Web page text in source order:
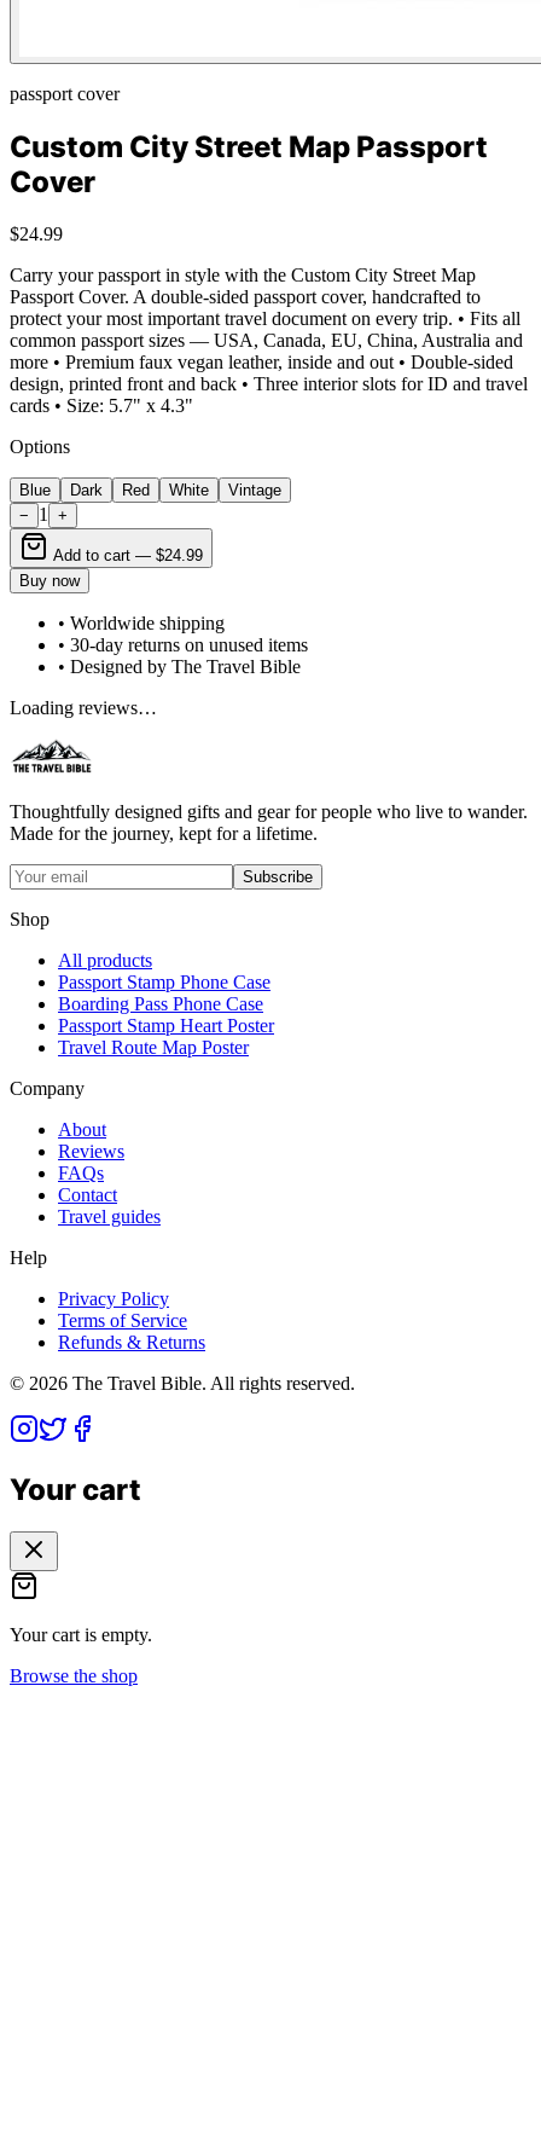
passport cover
Custom City Street Map Passport
Cover
$24.99
Carry your passport in style with the Custom City Street Map
Passport Cover. A double-sided passport cover, handcrafted to
protect your most important travel document on every trip. • Fits all
common passport sizes — USA, Canada, EU, China, Australia and
more • Premium faux vegan leather, inside and out • Double-sided
design, printed front and back • Three interior slots for ID and travel
cards • Size: 5.7" x 4.3"
Options
Blue Dark Red White
Vintage
−
1 +
Add to cart — $24.99
Buy now
• Worldwide shipping
• 30-day returns on unused items
• Designed by The Travel Bible
Loading reviews…
Thoughtfully designed gifts and gear for people who live to wander.
Made for the journey, kept for a lifetime.
Subscribe
Shop
All products
Passport Stamp Phone Case
Boarding Pass Phone Case
Passport Stamp Heart Poster
Travel Route Map Poster
Company
About
Reviews
FAQs
Contact
Travel guides
Help
Privacy Policy
Terms of Service
Refunds & Returns
© 2026 The Travel Bible. All rights reserved.
Your cart
Your cart is empty.
Browse the shop